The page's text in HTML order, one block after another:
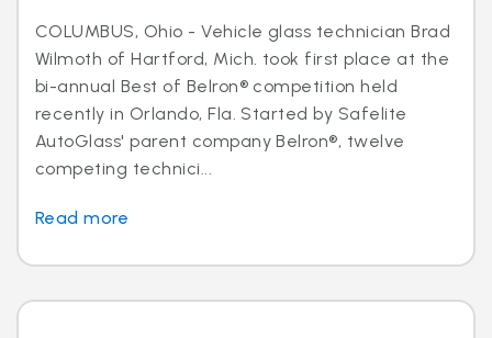
COLUMBUS, Ohio - Vehicle glass technician Brad
Wilmoth of Hartford, Mich. took first place at the
bi-annual Best of Belron® competition held
recently in Orlando, Fla. Started by Safelite
AutoGlass' parent company Belron®, twelve
competing technici...
Read more